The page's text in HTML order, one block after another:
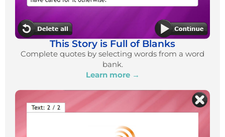
This Story is Full of Blanks
Complete quotes by selecting words from a word
bank.
Learn more →